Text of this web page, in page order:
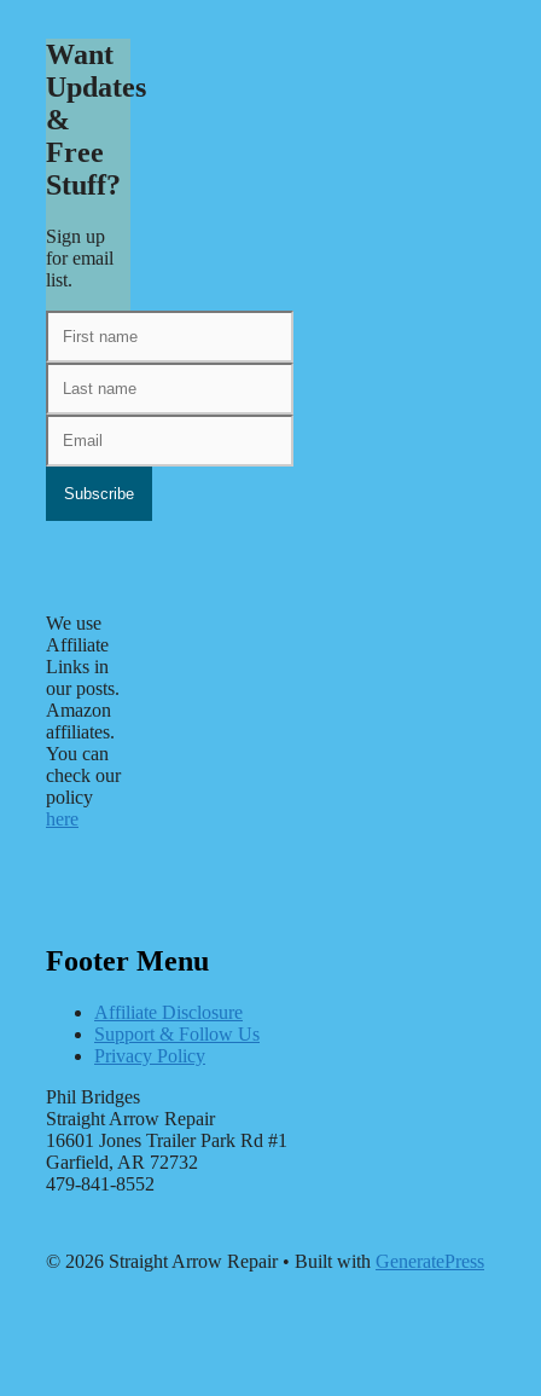
Want
Updates
&
Free
Stuff?
Sign up
for email
list.
We use
Affiliate
Links in
our posts.
Amazon
affiliates.
You can
check our
policy
here
Footer Menu
Affiliate Disclosure
Support & Follow Us
Privacy Policy
Phil Bridges
Straight Arrow Repair
16601 Jones Trailer Park Rd #1
Garfield, AR 72732
479-841-8552
© 2026 Straight Arrow Repair• Built with GeneratePress